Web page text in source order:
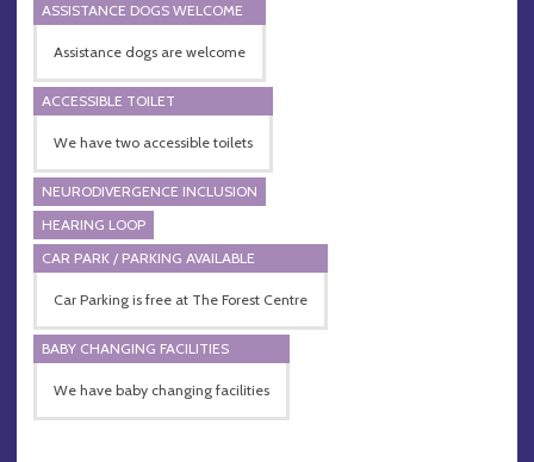
ASSISTANCE DOGS WELCOME
Assistance dogs are welcome
ACCESSIBLE TOILET
We have two accessible toilets
NEURODIVERGENCE INCLUSION
HEARING LOOP
CAR PARK / PARKING AVAILABLE
Car Parking is free at The Forest Centre
BABY CHANGING FACILITIES
We have baby changing facilities